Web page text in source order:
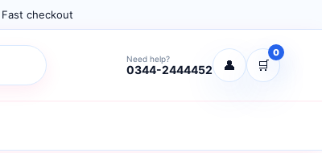
checkout
Need help?
0344-2444452 👤 🛒
0